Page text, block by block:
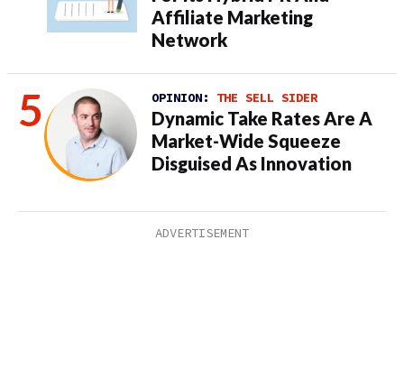
Affiliate Marketing
Network
OPINION: THE SELL SIDER
Dynamic Take Rates Are A
Market-Wide Squeeze
Disguised As Innovation